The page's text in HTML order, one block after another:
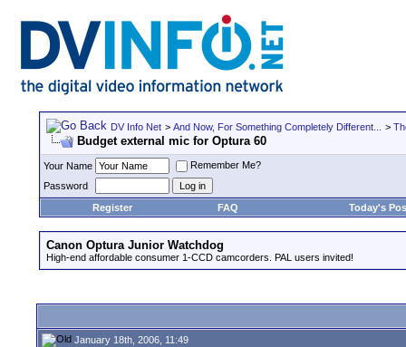
DV Info Net > And Now, For Something Completely Different... >
Budget external mic for Optura 60
Your Name
Remember Me?
Password
Register
FAQ Today's
Canon Optura Junior Watchdog
High-end affordable consumer 1-CCD camcorders. PAL users invited!
January 18th, 2006, 11:49